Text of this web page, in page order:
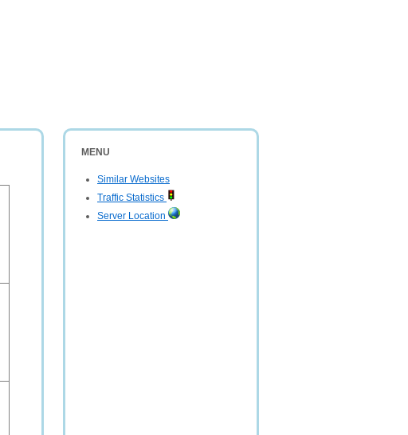
MENU
Similar Websites
Traffic Statistics
Server Location